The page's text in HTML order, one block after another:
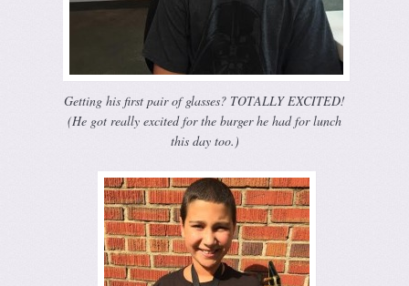
Getting his first pair of glasses? TOTALLY EXCITED!
(He got really excited for the burger he had for lunch
this day too.)